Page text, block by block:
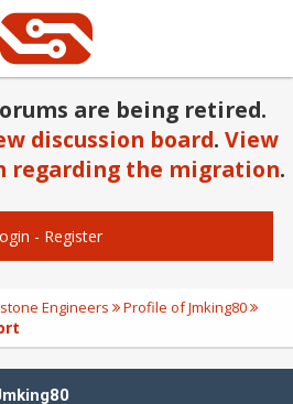
are being retired.
discussion board. View
regarding the migration.
- Register
Engineers Profile of Jmking80